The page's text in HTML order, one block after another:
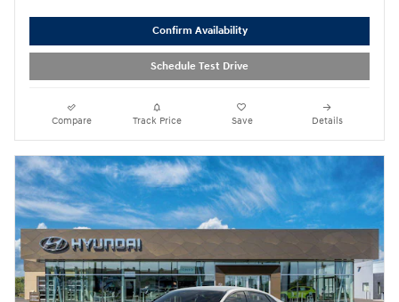
Confirm Availability
Schedule Test Drive
Compare Track Price Save Details